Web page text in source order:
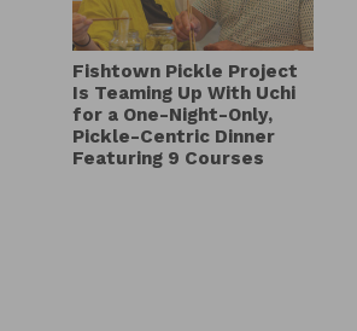
Fishtown Pickle Project
Is Teaming Up With Uchi
for a One-Night-Only,
Pickle-Centric Dinner
Featuring 9 Courses